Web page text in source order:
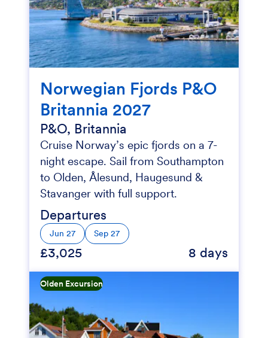
Norwegian Fjords P&O
Britannia 2027
P&O, Britannia
Cruise Norway’s epic fjords on a 7-
night escape. Sail from Southampton
to Olden, Ålesund, Haugesund &
Stavanger with full support.
Departures
Jun 27 Sep 27
£3,025 8 days
Olden Excursion